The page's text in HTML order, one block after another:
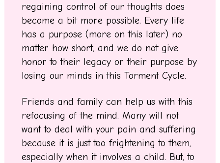
regaining control of our thoughts does
become a bit more possible. Every life
has a purpose (more on this later) no
matter how short, and we do not give
honor to their legacy or their purpose by
losing our minds in this Torment Cycle.
Friends and family can help us with this
refocusing of the mind. Many will not
want to deal with your pain and suffering
because it is just too frightening to them,
especially when it involves a child. But, to